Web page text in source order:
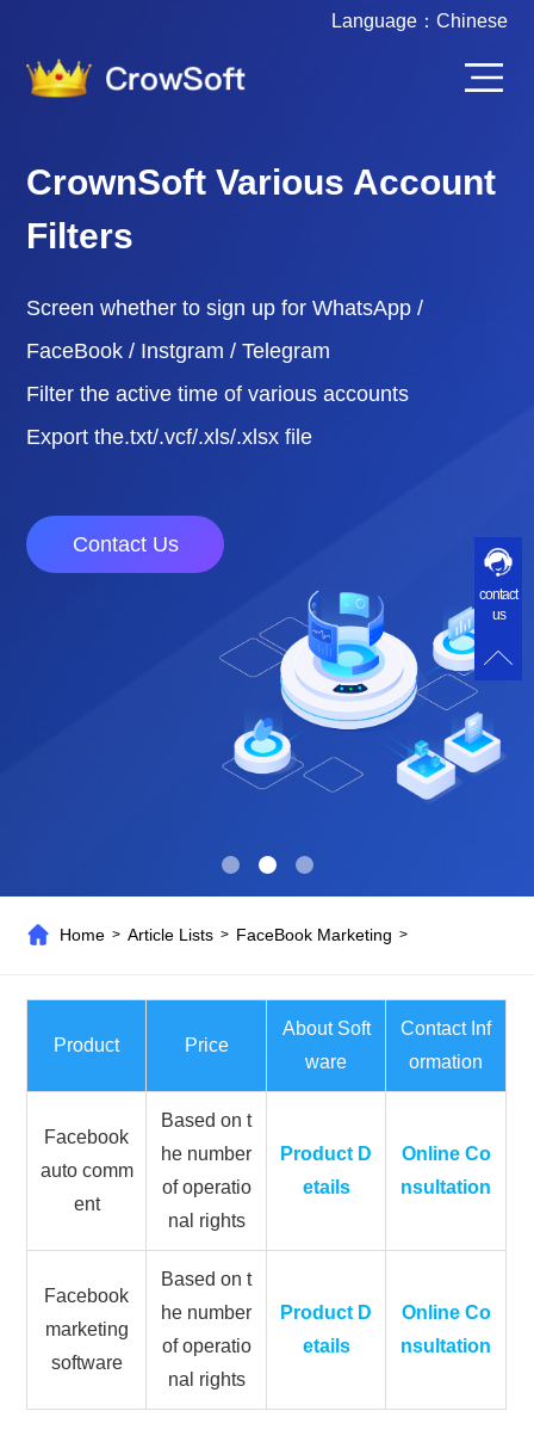
Language： Chinese
CrownSoft Various Account
Filters
Screen whether to sign up for WhatsApp /
FaceBook / Instgram / Telegram
Filter the active time of various accounts
Export the.txt/.vcf/.xls/.xlsx file
Contact Us
Home >Article Lists > FaceBook Marketing >
Product Price
About Soft
ware
Contact Inf
ormation
Facebook
auto comm
ent
Based on t
he number
of operatio
nal rights
Product D
etails
Online Co
nsultation
Facebook
marketing
software
Based on t
he number
of operatio
nal rights
Product D
etails
Online Co
nsultation
contact
us